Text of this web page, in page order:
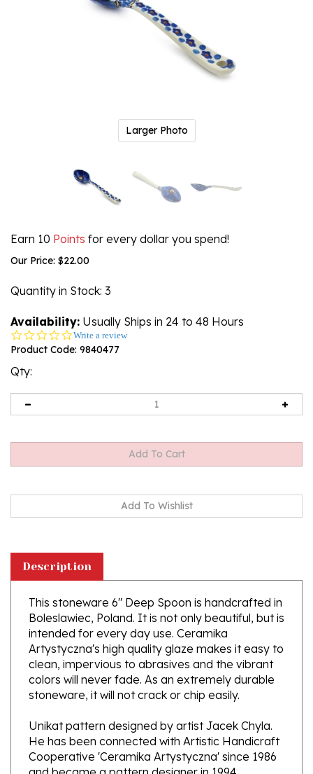
Larger Photo
Earn 10 Points for every dollar you spend!
Our Price: $22.00
Quantity in Stock: 3
Availability: Usually Ships in 24 to 48 Hours
0.0
star
Write a review
Product Code: 9840477
Qty:
This stoneware 6" Deep Spoon is handcrafted in
Boleslawiec, Poland. It is not only beautiful, but is
intended for every day use. Ceramika
Artystyczna's high quality glaze makes it easy to
clean, impervious to abrasives and the vibrant
colors will never fade. As an extremely durable
stoneware, it will not crack or chip easily.
Unikat pattern designed by artist Jacek Chyla.
He has been connected with Artistic Handicraft
Cooperative 'Ceramika Artystyczna' since 1986
and became a pattern designer in 1994.